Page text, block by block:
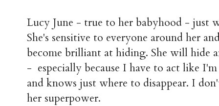
Lucy June - true to her babyhood - just
She's sensitive to everyone around her
become brilliant at hiding. She will hide
- especially because I have to act like
and knows just where to disappear. I
her superpower.